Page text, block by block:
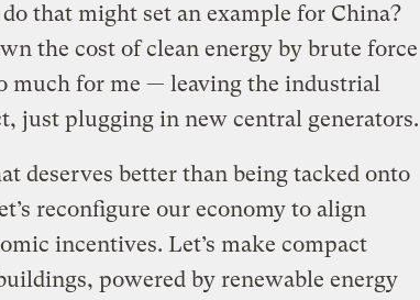
that might set an example for China?
the cost of clean energy by brute force
much for me — leaving the industrial
just plugging in new central generators.
deserves better than being tacked onto
reconfigure our economy to align
incentives. Let’s make compact
powered by renewable energy